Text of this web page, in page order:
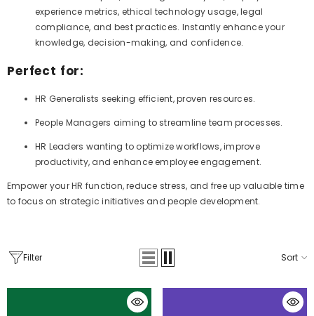
experience metrics, ethical technology usage, legal
compliance, and best practices. Instantly enhance your
knowledge, decision-making, and confidence.
Perfect for:
HR Generalists seeking efficient, proven resources.
People Managers aiming to streamline team processes.
HR Leaders wanting to optimize workflows, improve
productivity, and enhance employee engagement.
Empower your HR function, reduce stress, and free up valuable time
to focus on strategic initiatives and people development.
Filter Sort